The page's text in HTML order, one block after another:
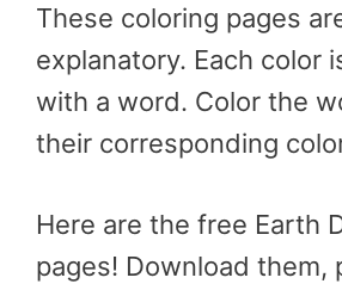
These coloring pages
explanatory. Each color
with a word. Color the
their corresponding
Here are the free Earth
pages! Download them,